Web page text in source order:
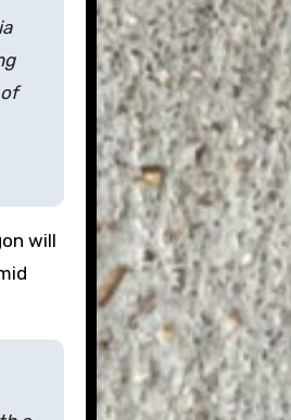
will